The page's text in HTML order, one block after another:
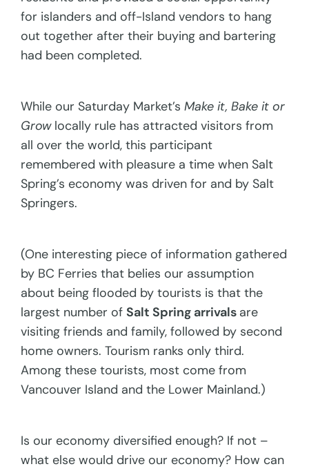
for islanders and off-Island vendors to hang
out together after their buying and bartering
had been completed.
While our Saturday Market’sMake it, Bake it or
Growlocally rule has attracted visitors from
all over the world, this participant
remembered with pleasure a time when Salt
Spring’s economy was driven for and by Salt
Springers.
(One interesting piece of information gathered
by BC Ferries that belies our assumption
about being flooded by tourists is that the
largest number ofSalt Spring arrivals are
visiting friends and family, followed by second
home owners. Tourism ranks only third.
Among these tourists, most come from
Vancouver Island and the Lower Mainland.)
Is our economy diversified enough? If not –
what else would drive our economy? How can